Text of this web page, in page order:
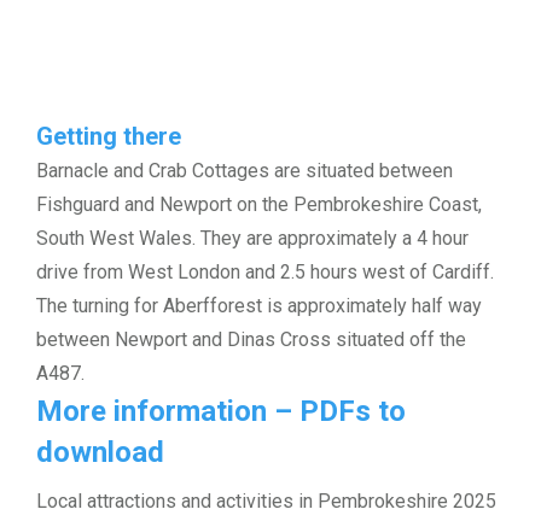
Getting there
Barnacle and Crab Cottages are situated between
Fishguard and Newport on the Pembrokeshire Coast,
South West Wales. They are approximately a 4 hour
drive from West London and 2.5 hours west of Cardiff.
The turning for Aberfforest is approximately half way
between Newport and Dinas Cross situated off the
A487.
More information – PDFs to
download
Local attractions and activities in Pembrokeshire 2025